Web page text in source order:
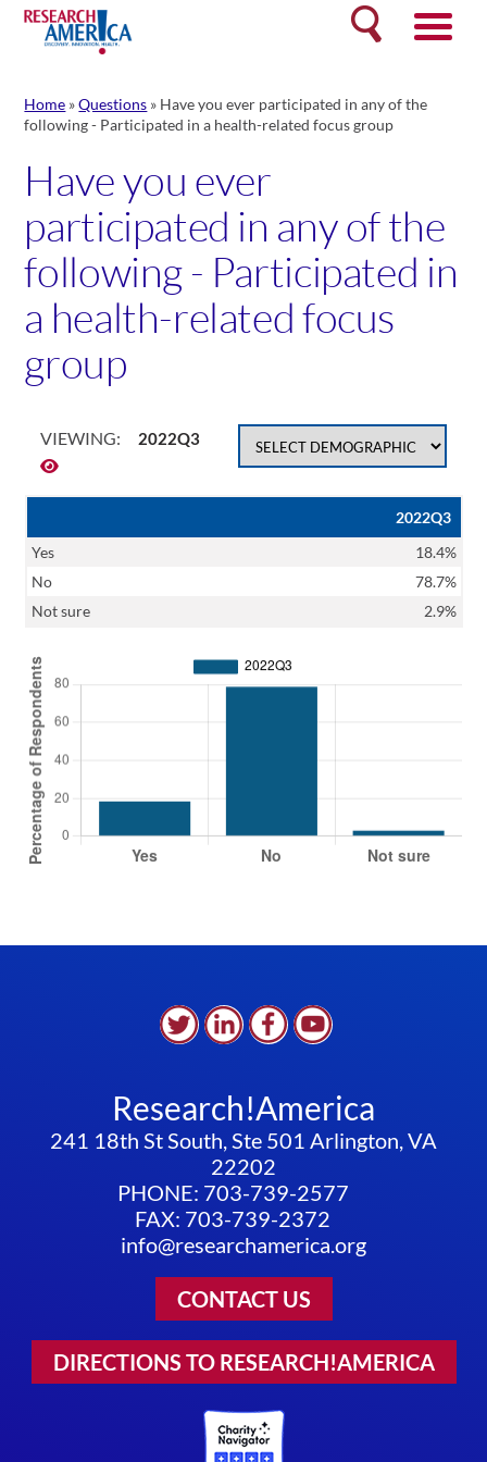
Skip
content
Search
Home »Questions » Have you ever participated in any of the
following - Participated in a health-related focus group
Have you ever
participated in any of the
following - Participated in
a health-related focus
group
VIEWING: 2022Q3
2022Q3
Yes
18.4%
No
78.7%
Not sure
2.9%
Research!America
241 18th St South, Ste 501 Arlington, VA
22202
PHONE: 703-739-2577
FAX: 703-739-2372
info@researchamerica.org
CONTACT US
DIRECTIONS TO RESEARCH!AMERICA